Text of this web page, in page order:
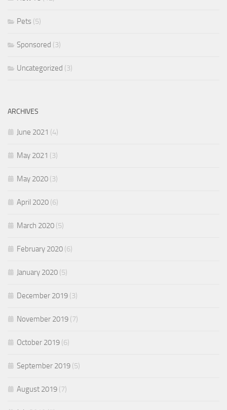
Pets (5)
Sponsored (3)
Uncategorized (3)
ARCHIVES
June 2021 (4)
May 2021 (3)
May 2020 (3)
April 2020 (6)
March 2020 (5)
February 2020 (6)
January 2020 (5)
December 2019 (3)
November 2019 (7)
October 2019 (6)
September 2019 (5)
August 2019 (7)